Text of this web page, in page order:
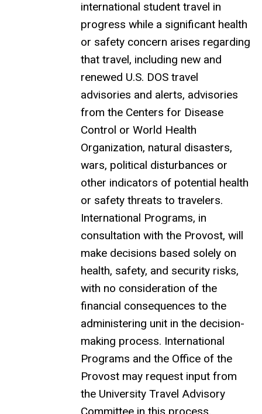
international student travel in
progress while a significant health
or safety concern arises regarding
that travel, including new and
renewed U.S. DOS travel
advisories and alerts, advisories
from the Centers for Disease
Control or World Health
Organization, natural disasters,
wars, political disturbances or
other indicators of potential health
or safety threats to travelers.
International Programs, in
consultation with the Provost, will
make decisions based solely on
health, safety, and security risks,
with no consideration of the
financial consequences to the
administering unit in the decision-
making process. International
Programs and the Office of the
Provost may request input from
the University Travel Advisory
Committee in this process.